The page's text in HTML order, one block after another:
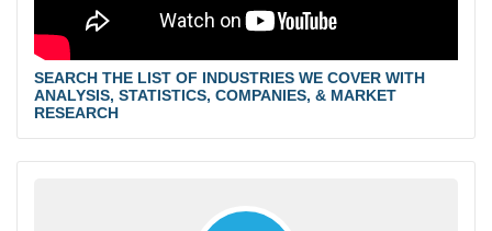
SEARCH THE LIST OF INDUSTRIES WE COVER WITH
ANALYSIS, STATISTICS, COMPANIES, & MARKET
RESEARCH